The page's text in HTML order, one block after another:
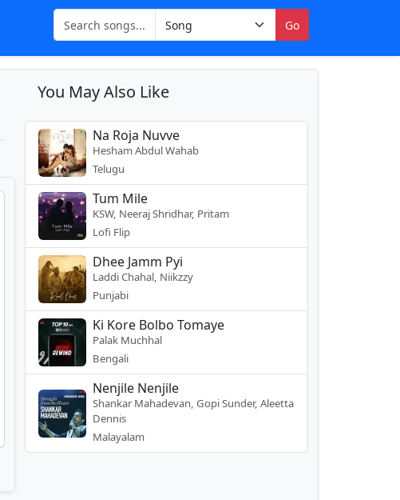
Go
You May Also Like
Na Roja Nuvve
Hesham Abdul Wahab
Telugu
Tum Mile
KSW, Neeraj Shridhar, Pritam
Lofi Flip
Dhee Jamm Pyi
Laddi Chahal, Niikzzy
Punjabi
Ki Kore Bolbo Tomaye
Palak Muchhal
Bengali
Nenjile Nenjile
Shankar Mahadevan, Gopi Sunder, Aleetta
Dennis
Malayalam